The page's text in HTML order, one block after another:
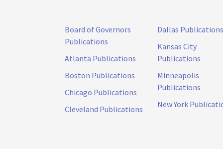
Board of Governors
Publications
Atlanta Publications
Boston Publications
Chicago Publications
Cleveland Publications
Dallas Publications
Kansas City
Publications
Minneapolis
Publications
New York